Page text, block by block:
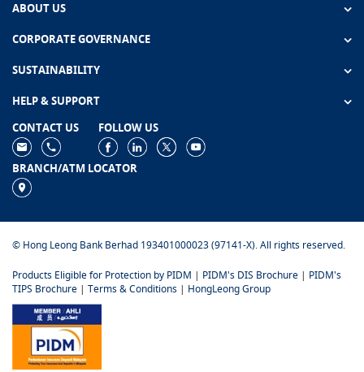
ABOUT US
CORPORATE GOVERNANCE
SUSTAINABILITY
HELP & SUPPORT
CONTACT US
FOLLOW US
BRANCH/ATM LOCATOR
© Hong Leong Bank Berhad 193401000023 (97141-X). All rights reserved.
Products Eligible for Protection by PIDM | PIDM's DIS Brochure | PIDM's
TIPS Brochure | Terms & Conditions | HongLeong Group